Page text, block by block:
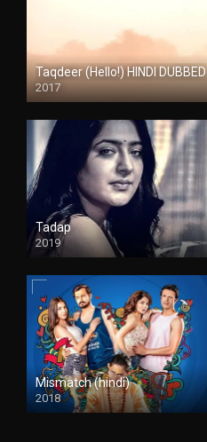
Taqdeer (Hello!) HINDI DUBBED
2017
Full HD
Tadap
2019
Mismatch (hindi)
2018